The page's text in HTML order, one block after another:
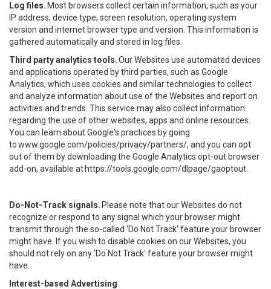
Log files. Most browsers collect certain information, such as your
IP address, device type, screen resolution, operating system
version and internet browser type and version. This information is
gathered automatically and stored in log files.
Third party analytics tools.Our Websites use automated devices
and applications operated by third parties, such as Google
Analytics, which uses cookies and similar technologies to collect
and analyze information about use of the Websites and report on
activities and trends. This service may also collect information
regarding the use of other websites, apps and online resources.
You can learn about Google's practices by going
towww.google.com/policies/privacy/partners/, and you can opt
out of them by downloading the Google Analytics opt-out browser
add-on, available at https://tools.google.com/dlpage/gaoptout
Do-Not-Track signals. Please note that our Websites do not
recognize or respond to any signal which your browser might
transmit through the so-called 'Do Not Track' feature your browser
might have. If you wish to disable cookies on our Websites, you
should not rely on any 'Do Not Track' feature your browser might
have.
Interest-based Advertising